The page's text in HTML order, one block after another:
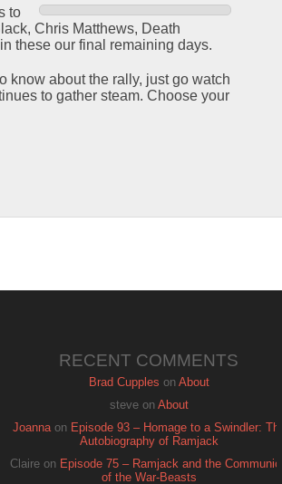
to
Chris Matthews, Death
these our final remaining days.
know about the rally, just go watch
to gather steam. Choose your
RECENT COMMENTS
Brad Cupples on About
steveon About
Joannaon Episode 93 – Homage to a Swindler: The
Autobiography of Ramjack
Claire on Episode 75 – Ramjack and the Communion
of the War-Beasts